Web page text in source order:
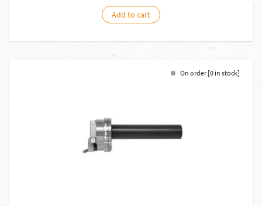
Add to cart
On order [0 in stock]